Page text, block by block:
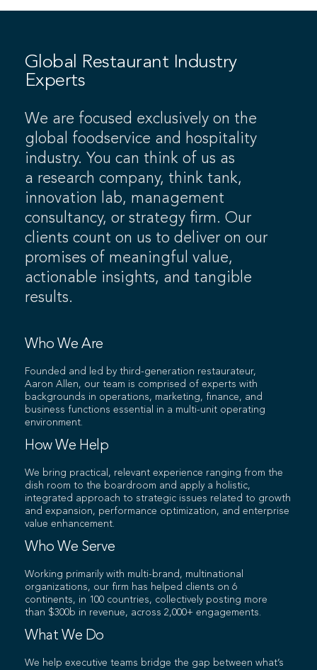
Global Restaurant Industry
Experts
We are focused exclusively on the
global foodservice and hospitality
industry. You can think of us as
a research company, think tank,
innovation lab, management
consultancy, or strategy firm. Our
clients count on us to deliver on our
promises of meaningful value,
actionable insights, and tangible
results.
Who We Are
Founded and led by third-generation restaurateur,
Aaron Allen, our team is comprised of experts with
backgrounds in operations, marketing, finance, and
business functions essential in a multi-unit operating
environment.
How We Help
We bring practical, relevant experience ranging from the
dish room to the boardroom and apply a holistic,
integrated approach to strategic issues related to growth
and expansion, performance optimization, and enterprise
value enhancement.
Who We Serve
Working primarily with multi-brand, multinational
organizations, our firm has helped clients on 6
continents, in 100 countries, collectively posting more
than $300b in revenue, across 2,000+ engagements.
What We Do
We help executive teams bridge the gap between what’s